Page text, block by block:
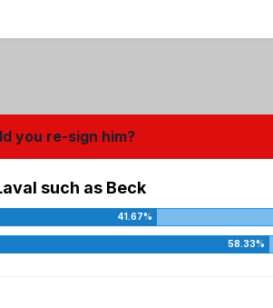
you re-sign him?
such as Beck